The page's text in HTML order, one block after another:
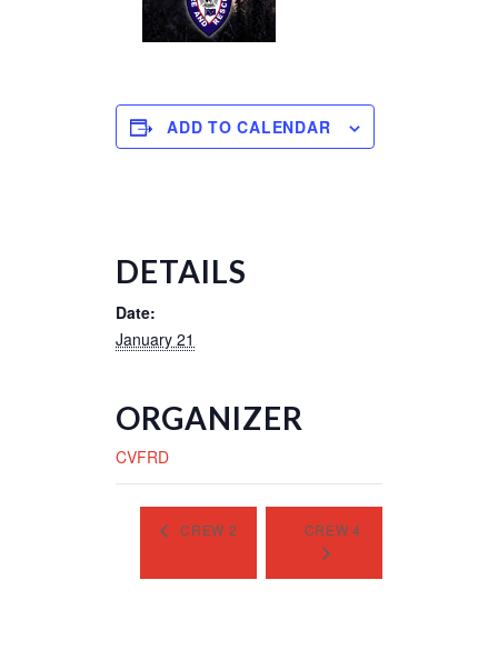
ADD TO CALENDAR
DETAILS
Date:
January 21
ORGANIZER
CVFRD
CREW 2 CREW 4